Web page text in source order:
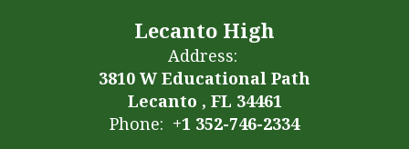
Lecanto High
Address:
3810 W Educational Path
Lecanto , FL 34461
Phone: +1 352-746-2334